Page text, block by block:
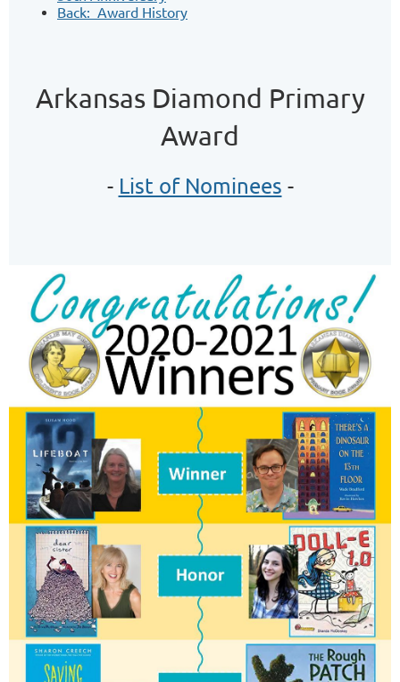
Back: Award History
Arkansas Diamond Primary
Award
- List of Nominees -